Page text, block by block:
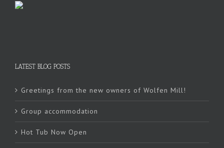
LATEST BLOG POSTS
Greetings from the new owners of Wolfen Mill!
Group accommodation
Hot Tub Now Open